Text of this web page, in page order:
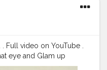
Full video on YouTube .
eye and Glam up
#redlip